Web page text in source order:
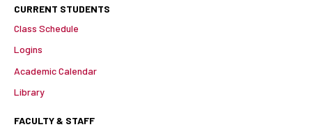
CURRENT STUDENTS
Class Schedule
Logins
Academic Calendar
Library
FACULTY & STAFF